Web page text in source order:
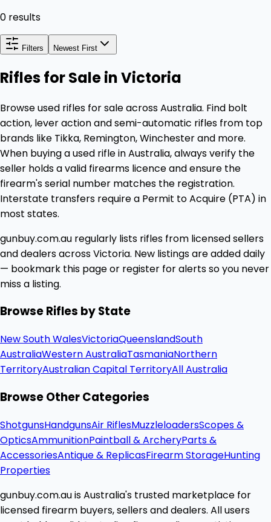
0 results
Filters Newest First
Rifles for Sale in Victoria
Browse used rifles for sale across Australia. Find bolt
action, lever action and semi-automatic rifles from top
brands like Tikka, Remington, Winchester and more.
When buying a used rifle in Australia, always verify the
seller holds a valid firearms licence and ensure the
firearm's serial number matches the registration.
Interstate transfers require a Permit to Acquire (PTA) in
most states.
gunbuy.com.au regularly lists rifles from licensed sellers
and dealers across Victoria. New listings are added daily
— bookmark this page or register for alerts so you never
miss a listing.
Browse Rifles by State
New South WalesVictoriaQueenslandSouth
AustraliaWestern AustraliaTasmaniaNorthern
TerritoryAustralian Capital TerritoryAll Australia
Browse Other Categories
ShotgunsHandgunsAir RiflesMuzzleloadersScopes &
OpticsAmmunitionPaintball & ArcheryParts &
AccessoriesAntique & ReplicasFirearm StorageHunting
Properties
gunbuy.com.au is Australia's trusted marketplace for
licensed firearm buyers, sellers and dealers. All users